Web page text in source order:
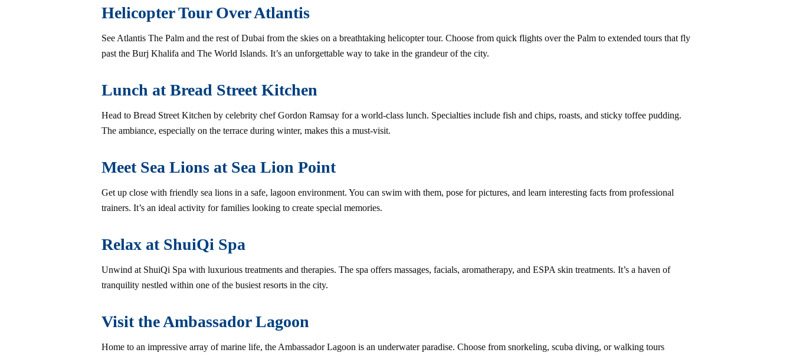
Helicopter Tour Over Atlantis
See Atlantis The Palm and the rest of Dubai from the skies on a breathtaking helicopter tour. Choose from quick flights over the Palm to extended tours that fly
past the Burj Khalifa and The World Islands. It’s an unforgettable way to take in the grandeur of the city.
Lunch at Bread Street Kitchen
Head to Bread Street Kitchen by celebrity chef Gordon Ramsay for a world-class lunch. Specialties include fish and chips, roasts, and sticky toffee pudding.
The ambiance, especially on the terrace during winter, makes this a must-visit.
Meet Sea Lions at Sea Lion Point
Get up close with friendly sea lions in a safe, lagoon environment. You can swim with them, pose for pictures, and learn interesting facts from professional
trainers. It’s an ideal activity for families looking to create special memories.
Relax at ShuiQi Spa
Unwind at ShuiQi Spa with luxurious treatments and therapies. The spa offers massages, facials, aromatherapy, and ESPA skin treatments. It’s a haven of
tranquility nestled within one of the busiest resorts in the city.
Visit the Ambassador Lagoon
Home to an impressive array of marine life, the Ambassador Lagoon is an underwater paradise. Choose from snorkeling, scuba diving, or walking tours